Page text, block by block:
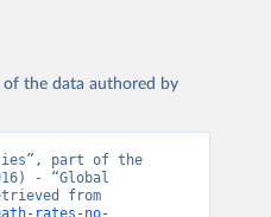
of the data authored by
part of the
- “Global
rates-no-